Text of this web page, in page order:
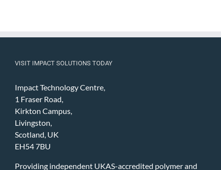
VISIT IMPACT SOLUTIONS TODAY
Impact Technology Centre,
1 Fraser Road,
Kirkton Campus,
Livingston,
Scotland, UK
EH54 7BU
Providing independent UKAS-accredited polymer and